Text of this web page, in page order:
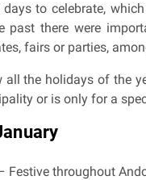
to celebrate,
past there were
fairs or parties,
all the holidays of the
or is only for a
Festive throughout